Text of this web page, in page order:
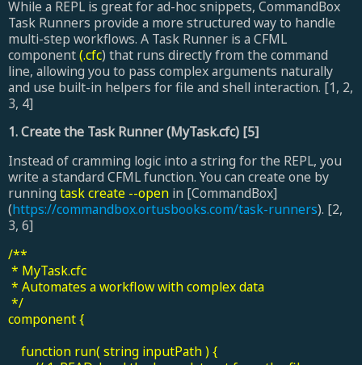
While a REPL is great for ad-hoc snippets, CommandBox
Task Runners provide a more structured way to handle
multi-step workflows. A Task Runner is a CFML
component(.cfc) that runs directly from the command
line, allowing you to pass complex arguments naturally
and use built-in helpers for file and shell interaction. [1, 2,
3, 4]
1. Create the Task Runner (MyTask.cfc) [5]
Instead of cramming logic into a string for the REPL, you
write a standard CFML function. You can create one by
running task create --open in [CommandBox]
(https://commandbox.ortusbooks.com/task-runners). [2,
3, 6]
/**
* MyTask.cfc
* Automates a workflow with complex data
*/
component {
function run( string inputPath ) {